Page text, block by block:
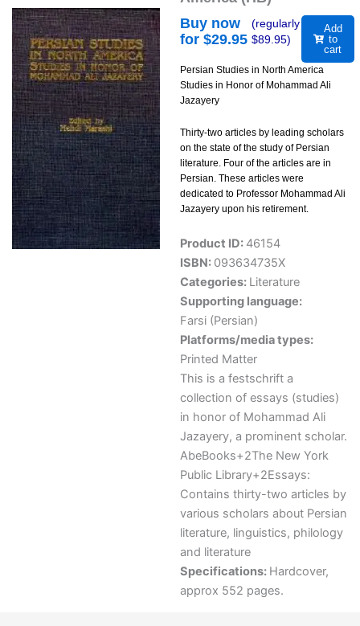
Buy now
for $29.95
(regularly
$89.95)
Add
to
cart
Persian Studies in North America
Studies in Honor of Mohammad Ali
Jazayery
Thirty-two articles by leading scholars
on the state of the study of Persian
literature. Four of the articles are in
Persian. These articles were
dedicated to Professor Mohammad Ali
Jazayery upon his retirement.
Product ID: 46154
ISBN: 093634735X
Categories: Literature
Supporting language:
Farsi (Persian)
Platforms/media types:
Printed Matter
This is a festschrift a
collection of essays (studies)
in honor of Mohammad Ali
Jazayery, a prominent scholar.
AbeBooks+2The New York
Public Library+2Essays:
Contains thirty-two articles by
various scholars about Persian
literature, linguistics, philology
and literature
Specifications: Hardcover,
approx 552 pages.